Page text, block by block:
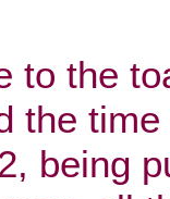
to the
the
being